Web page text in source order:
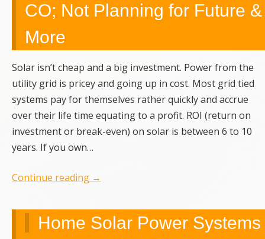
CO; Not Planning for Future &
More
Solar isn’t cheap and a big investment. Power from the
utility grid is pricey and going up in cost. Most grid tied
systems pay for themselves rather quickly and accrue
over their life time equating to a profit. ROI (return on
investment or break-even) on solar is between 6 to 10
years. If you own…
Continue reading →
Home Solar Power Systems